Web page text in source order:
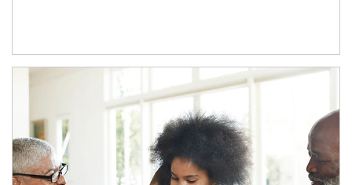
Article Image